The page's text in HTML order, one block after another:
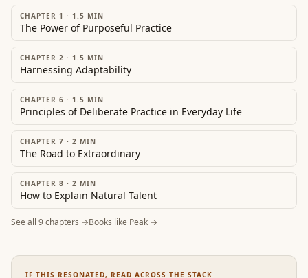
CHAPTER 1 · 1.5 MIN
The Power of Purposeful Practice
CHAPTER 2 · 1.5 MIN
Harnessing Adaptability
CHAPTER 6 · 1.5 MIN
Principles of Deliberate Practice in Everyday Life
CHAPTER 7 · 2 MIN
The Road to Extraordinary
CHAPTER 8 · 2 MIN
How to Explain Natural Talent
See all 9chapters →Books like Peak →
IF THIS RESONATED, READ ACROSS THE STACK